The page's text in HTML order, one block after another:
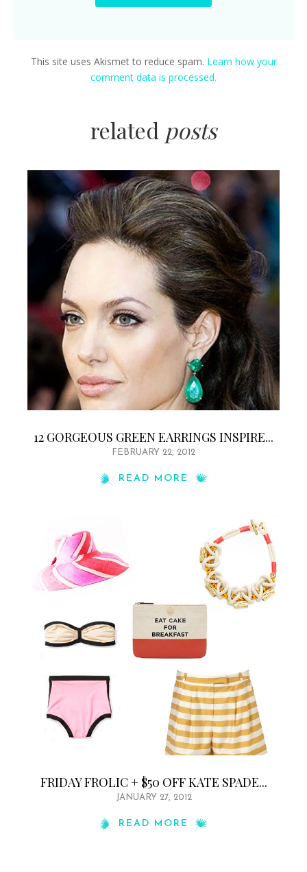
This site uses Akismet to reduce spam. Learn how your
comment data is processed.
related posts
12 GORGEOUS GREEN EARRINGS INSPIRE...
FEBRUARY 22, 2012
READ MORE
FRIDAY FROLIC + $50 OFF KATE SPADE...
JANUARY 27, 2012
READ MORE